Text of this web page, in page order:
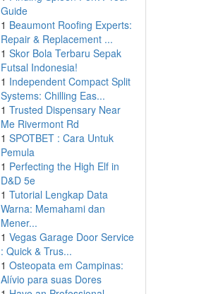
Guide
1 Beaumont Roofing Experts:
Repair & Replacement ...
1 Skor Bola Terbaru Sepak
Futsal Indonesia!
1 Independent Compact Split
Systems: Chilling Eas...
1 Trusted Dispensary Near
Me Rivermont Rd
1 SPOTBET : Cara Untuk
Pemula
1 Perfecting the High Elf in
D&D 5e
1 Tutorial Lengkap Data
Warna: Memahami dan
Mener...
1 Vegas Garage Door Service
: Quick & Trus...
1 Osteopata em Campinas:
Alívio para suas Dores